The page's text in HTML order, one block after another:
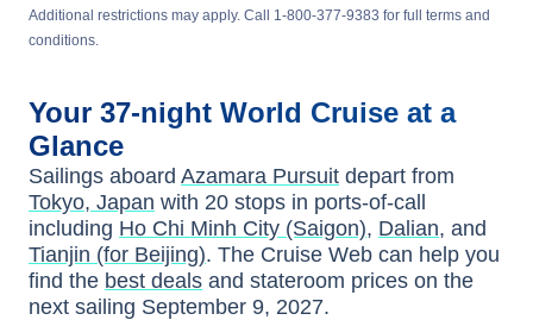
Additional restrictions may apply. Call 1-800-377-9383 for full terms and
conditions.
Your 37-night World Cruise at a
Glance
Sailings aboard Azamara Pursuit depart from
Tokyo, Japan with 20 stops in ports-of-call
including Ho Chi Minh City (Saigon), Dalian, and
Tianjin (for Beijing). The Cruise Web can help you
find the best deals and stateroom prices on the
next sailing September 9, 2027.